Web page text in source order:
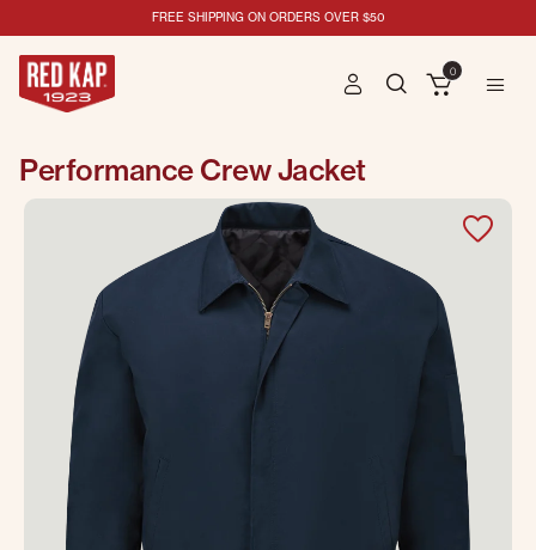
FREE SHIPPING ON ORDERS OVER $50
0
Performance Crew Jacket